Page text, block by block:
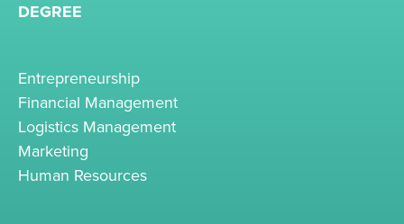
DEGREE
Entrepreneurship
Financial Management
Logistics Management
Marketing
Human Resources